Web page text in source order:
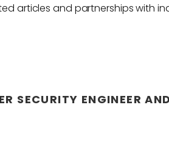
articles and partnerships with
SECURITY ENGINEER